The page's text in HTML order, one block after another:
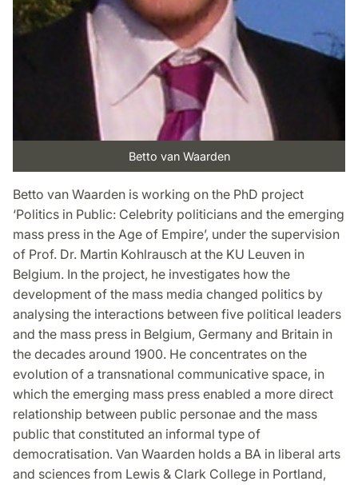
Betto van Waarden
Betto van Waarden is working on the PhD project
‘Politics in Public: Celebrity politicians and the emerging
mass press in the Age of Empire’, under the supervision
of Prof. Dr. Martin Kohlrausch at the KU Leuven in
Belgium. In the project, he investigates how the
development of the mass media changed politics by
analysing the interactions between five political leaders
and the mass press in Belgium, Germany and Britain in
the decades around 1900. He concentrates on the
evolution of a transnational communicative space, in
which the emerging mass press enabled a more direct
relationship between public personae and the mass
public that constituted an informal type of
democratisation. Van Waarden holds a BA in liberal arts
and sciences from Lewis & Clark College in Portland,